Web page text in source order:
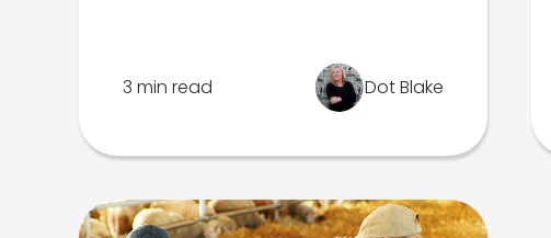
3 min read Dot Blake